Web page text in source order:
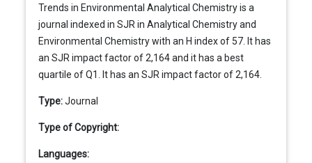
Trends in Environmental Analytical Chemistry is a
journal indexed in SJR in Analytical Chemistry and
Environmental Chemistry with an H index of 57. It has
an SJR impact factor of 2,164 and it has a best
quartile of Q1. It has an SJR impact factor of 2,164.
Type:Journal
Type of Copyright:
Languages: